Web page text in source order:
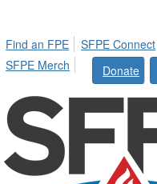
Find an FPE
SFPE Connect
SFPE Merch
Donate